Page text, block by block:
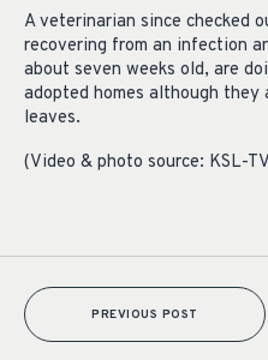
A veterinarian since checked
recovering from an infection
about seven weeks old, are
adopted homes although
leaves.
(Video & photo source: KSL-
PREVIOUS POST